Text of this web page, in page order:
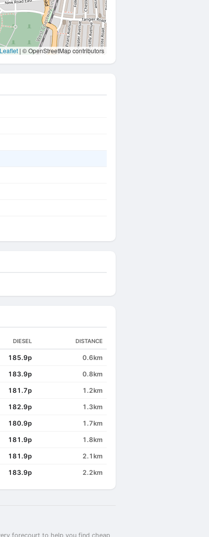
Leaflet | © OpenStreetMap contributors
DIESEL DISTANCE
185.9p 0.6km
183.9p 0.8km
181.7p 1.2km
182.9p 1.3km
180.9p 1.7km
181.9p 1.8km
181.9p 2.1km
183.9p 2.2km
forecourt to help you find cheap